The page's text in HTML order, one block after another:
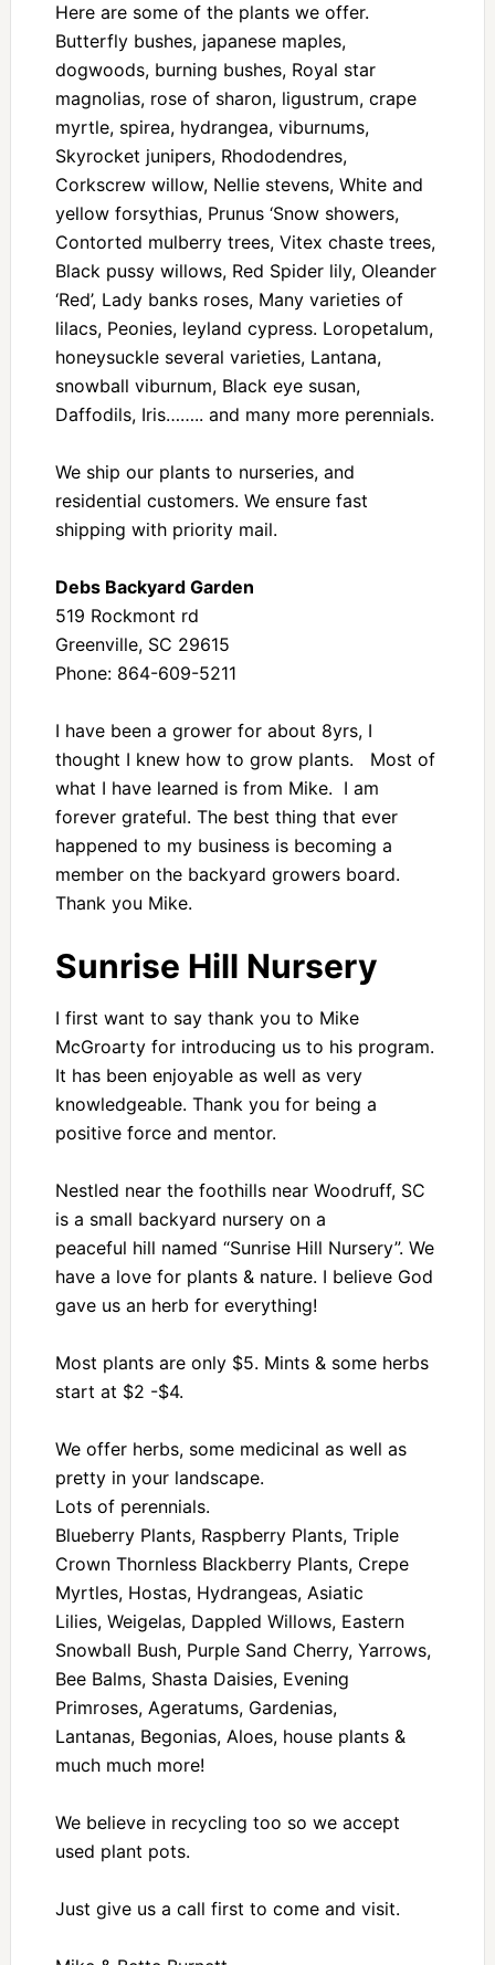
Here are some of the plants we offer.
Butterfly bushes, japanese maples,
dogwoods, burning bushes, Royal star
magnolias, rose of sharon, ligustrum, crape
myrtle, spirea, hydrangea, viburnums,
Skyrocket junipers, Rhododendres,
Corkscrew willow, Nellie stevens, White and
yellow forsythias, Prunus ‘Snow showers,
Contorted mulberry trees, Vitex chaste trees,
Black pussy willows, Red Spider lily, Oleander
‘Red’, Lady banks roses, Many varieties of
lilacs, Peonies, leyland cypress. Loropetalum,
honeysuckle several varieties, Lantana,
snowball viburnum, Black eye susan,
Daffodils, Iris…….. and many more perennials.
We ship our plants to nurseries, and
residential customers. We ensure fast
shipping with priority mail.
Debs Backyard Garden
519 Rockmont rd
Greenville, SC 29615
Phone: 864-609-5211
I have been a grower for about 8yrs, I
thought I knew how to grow plants. Most of
what I have learned is from Mike. I am
forever grateful. The best thing that ever
happened to my business is becoming a
member on the backyard growers board.
Thank you Mike.
Sunrise Hill Nursery
I first want to say thank you to Mike
McGroarty for introducing us to his program.
It has been enjoyable as well as very
knowledgeable. Thank you for being a
positive force and mentor.
Nestled near the foothills near Woodruff, SC
is a small backyard nursery on a
peaceful hill named “Sunrise Hill Nursery”. We
have a love for plants & nature. I believe God
gave us an herb for everything!
Most plants are only $5. Mints & some herbs
start at $2 -$4.
We offer herbs, some medicinal as well as
pretty in your landscape.
Lots of perennials.
Blueberry Plants, Raspberry Plants, Triple
Crown Thornless Blackberry Plants, Crepe
Myrtles, Hostas, Hydrangeas, Asiatic
Lilies, Weigelas, Dappled Willows, Eastern
Snowball Bush, Purple Sand Cherry, Yarrows,
Bee Balms, Shasta Daisies, Evening
Primroses, Ageratums, Gardenias,
Lantanas, Begonias, Aloes, house plants &
much much more!
We believe in recycling too so we accept
used plant pots.
Just give us a call first to come and visit.